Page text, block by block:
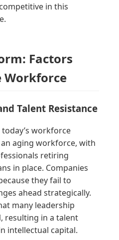
in this
Factors
Workforce
Talent Resistance
workforce
aging workforce, with
retiring
in place. Companies
they fail to
ahead strategically.
many leadership
resulting in a talent
intellectual capital.